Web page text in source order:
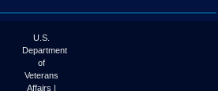
U.S.
Department
of
Veterans
Affairs |